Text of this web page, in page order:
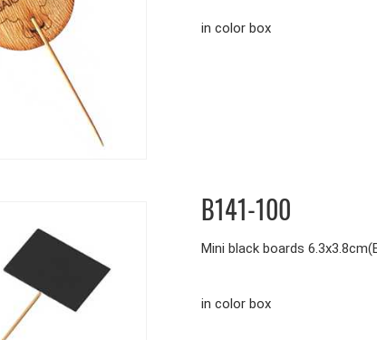
in color box
B141-100
Mini black boards
in color box